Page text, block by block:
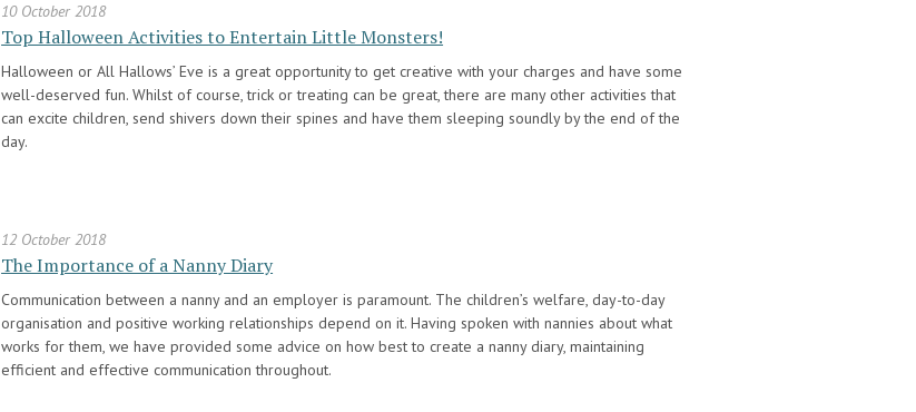
10 October 2018
Top Halloween Activities to Entertain Little Monsters!
Halloween or All Hallows’ Eve is a great opportunity to get creative with your charges and have some
well-deserved fun. Whilst of course, trick or treating can be great, there are many other activities that
can excite children, send shivers down their spines and have them sleeping soundly by the end of the
day.
12 October 2018
The Importance of a Nanny Diary
Communication between a nanny and an employer is paramount. The children’s welfare, day-to-day
organisation and positive working relationships depend on it. Having spoken with nannies about what
works for them, we have provided some advice on how best to create a nanny diary, maintaining
efficient and effective communication throughout.